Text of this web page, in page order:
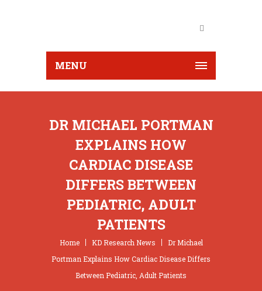
MENU
DR MICHAEL PORTMAN
EXPLAINS HOW
CARDIAC DISEASE
DIFFERS BETWEEN
PEDIATRIC, ADULT
PATIENTS
Home KD Research News
Dr Michael
Portman Explains How Cardiac Disease Differs
Between Pediatric, Adult Patients